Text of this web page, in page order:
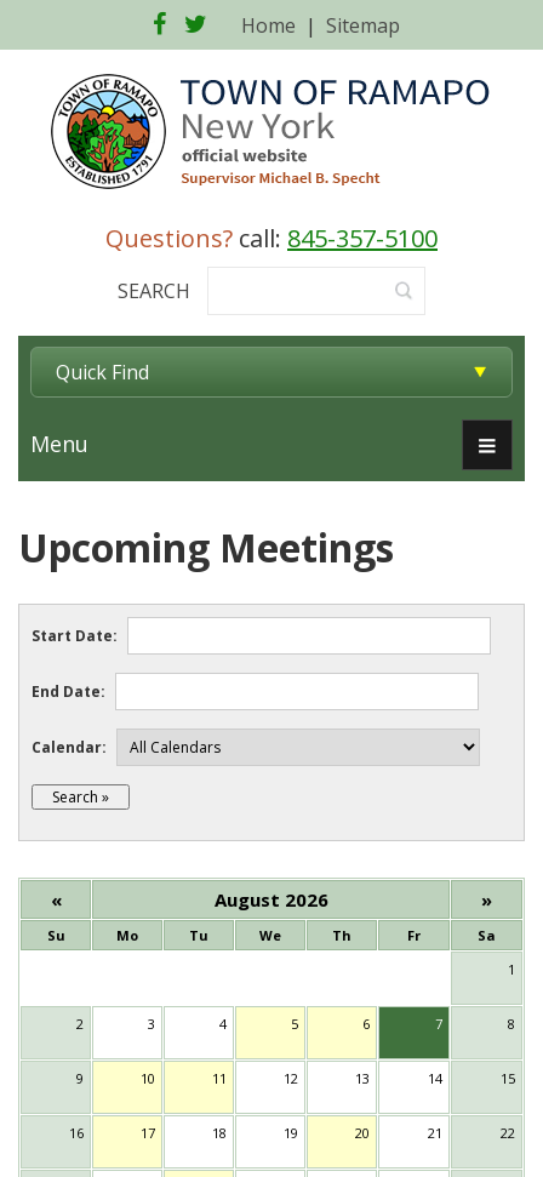
Facebook
Twitter
Home | Sitemap
Questions? call: 845-357-5100
SEARCH
Quick Find
Menu
Upcoming Meetings
Start Date:
End Date:
Calendar:
« August 2026 »
Su Mo Tu We Th Fr
Sa
1
2 3 4 5 6 7 8
9 10 11 12 13 14 15
16 17 18 19 20 21 22